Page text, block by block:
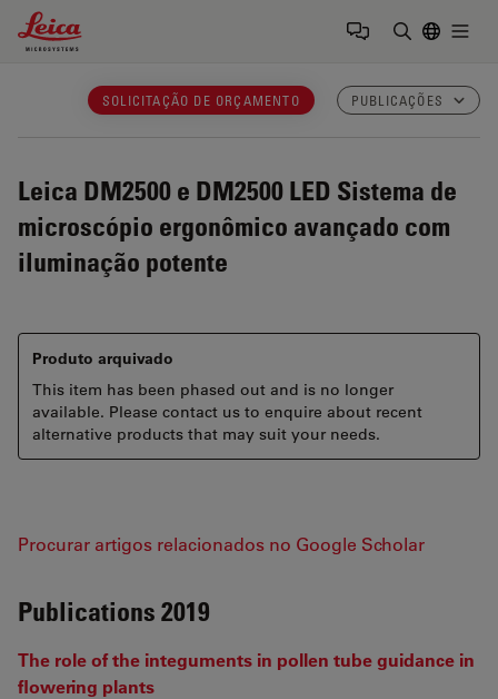
Leica Microsystems Logo
SOLICITAÇÃO DE ORÇAMENTO PUBLICAÇÕES
Leica DM2500 e DM2500 LED Sistema de
microscópio ergonômico avançado com
iluminação potente
Produto arquivado
This item has been phased out and is no longer
available. Please contact us to enquire about recent
alternative products that may suit your needs.
Procurar artigos relacionados no Google Scholar
Publications 2019
The role of the integuments in pollen tube guidance in
flowering plants